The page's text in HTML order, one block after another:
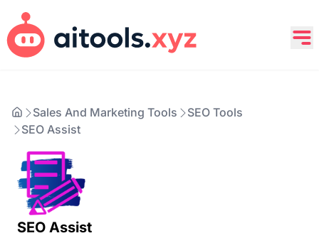
Sales And Marketing Tools
SEO Tools
SEO Assist
SEO Assist